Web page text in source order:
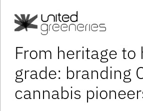
From heritage to
grade: branding
cannabis